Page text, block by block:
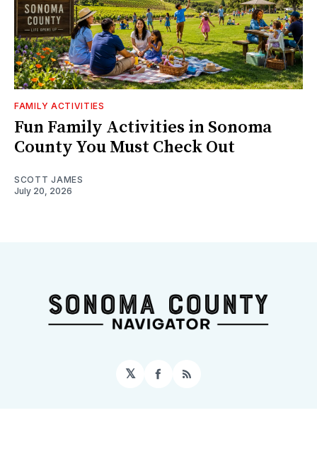
FAMILY ACTIVITIES
Fun Family Activities in Sonoma
County You Must Check Out
SCOTT JAMES
July 20, 2026
𝕏 Facebook
RSS